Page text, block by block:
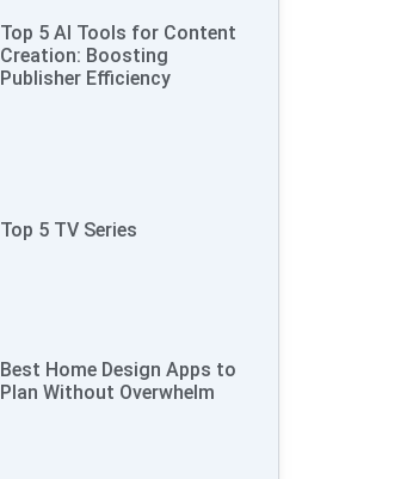
Top 5 AI Tools for Content
Creation: Boosting
Publisher Efficiency
Top 5 TV Series
Best Home Design Apps to
Plan Without Overwhelm